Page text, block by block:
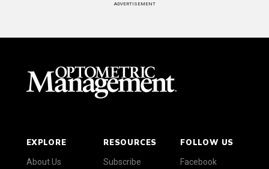
ADVERTISEMENT
EXPLORE
About Us
RESOURCES
Subscribe
FOLLOW US
Facebook